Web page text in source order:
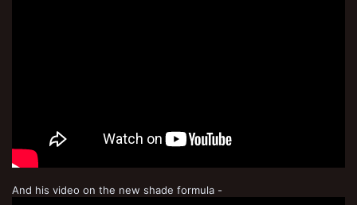
And his video on the new shade formula -